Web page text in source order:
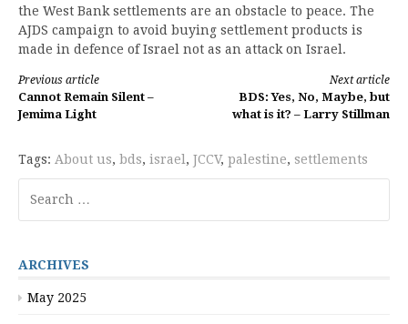
the West Bank settlements are an obstacle to peace. The
AJDS campaign to avoid buying settlement products is
made in defence of Israel not as an attack on Israel.
Continue
Reading
Previous article
Cannot Remain Silent –
Jemima Light
Next article
BDS: Yes, No, Maybe, but
what is it? – Larry Stillman
Tags: About us, bds, israel , JCCV, palestine, settlements
for:
ARCHIVES
May 2025